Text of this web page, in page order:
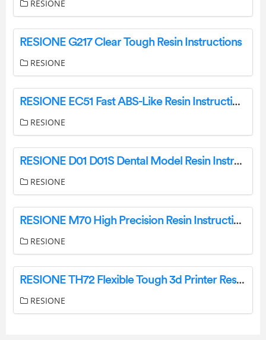
RESIONE
RESIONE G217 Clear Tough Resin Instructions
RESIONE
RESIONE EC51 Fast ABS-Like Resin Instructions
RESIONE
RESIONE D01 D01S Dental Model Resin Instructions
RESIONE
RESIONE M70 High Precision Resin Instructions
RESIONE
RESIONE TH72 Flexible Tough 3d Printer Resin Instructions
RESIONE